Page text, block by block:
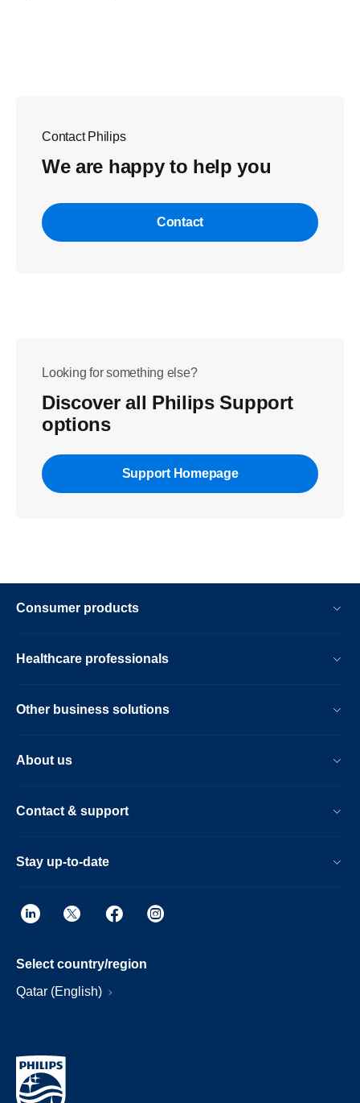
Contact Philips
We are happy to help you
Contact
Looking for something else?
Discover all Philips Support
options
Support Homepage
Consumer products
Healthcare professionals
Other business solutions
About us
Contact & support
Stay up-to-date
Select country/region
Qatar (English)